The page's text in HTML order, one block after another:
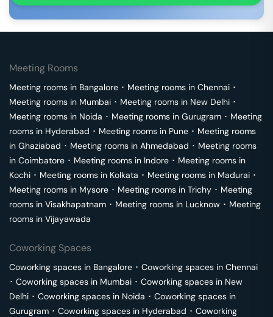
Meeting Rooms
Meeting rooms in Bangalore ･ Meeting rooms in Chennai ･
Meeting rooms in Mumbai ･ Meeting rooms in New Delhi ･
Meeting rooms in Noida ･ Meeting rooms in Gurugram ･ Meeting
rooms in Hyderabad ･ Meeting rooms in Pune ･ Meeting rooms
in Ghaziabad ･ Meeting rooms in Ahmedabad ･ Meeting rooms
in Coimbatore ･ Meeting rooms in Indore ･ Meeting rooms in
Kochi ･ Meeting rooms in Kolkata ･ Meeting rooms in Madurai ･
Meeting rooms in Mysore ･ Meeting rooms in Trichy ･ Meeting
rooms in Visakhapatnam ･ Meeting rooms in Lucknow ･ Meeting
rooms in Vijayawada
Coworking Spaces
Coworking spaces in Bangalore ･ Coworking spaces in Chennai
･ Coworking spaces in Mumbai ･ Coworking spaces in New
Delhi ･ Coworking spaces in Noida ･ Coworking spaces in
Gurugram ･ Coworking spaces in Hyderabad ･ Coworking